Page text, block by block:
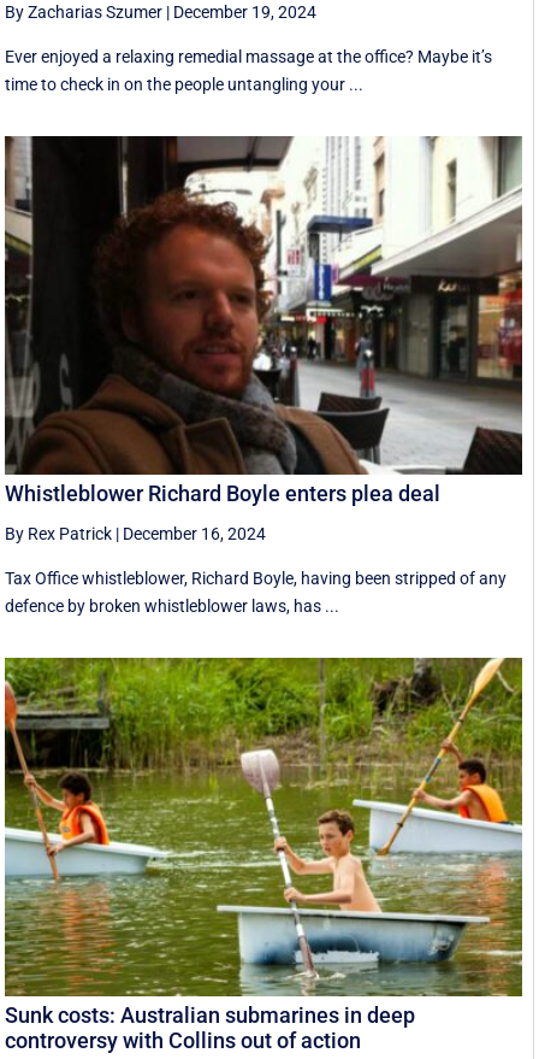
By Zacharias Szumer | December 19, 2024
Ever enjoyed a relaxing remedial massage at the office? Maybe it’s
time to check in on the people untangling your ...
Whistleblower Richard Boyle enters plea deal
By Rex Patrick | December 16, 2024
Tax Office whistleblower, Richard Boyle, having been stripped of any
defence by broken whistleblower laws, has ...
Sunk costs: Australian submarines in deep
controversy with Collins out of action